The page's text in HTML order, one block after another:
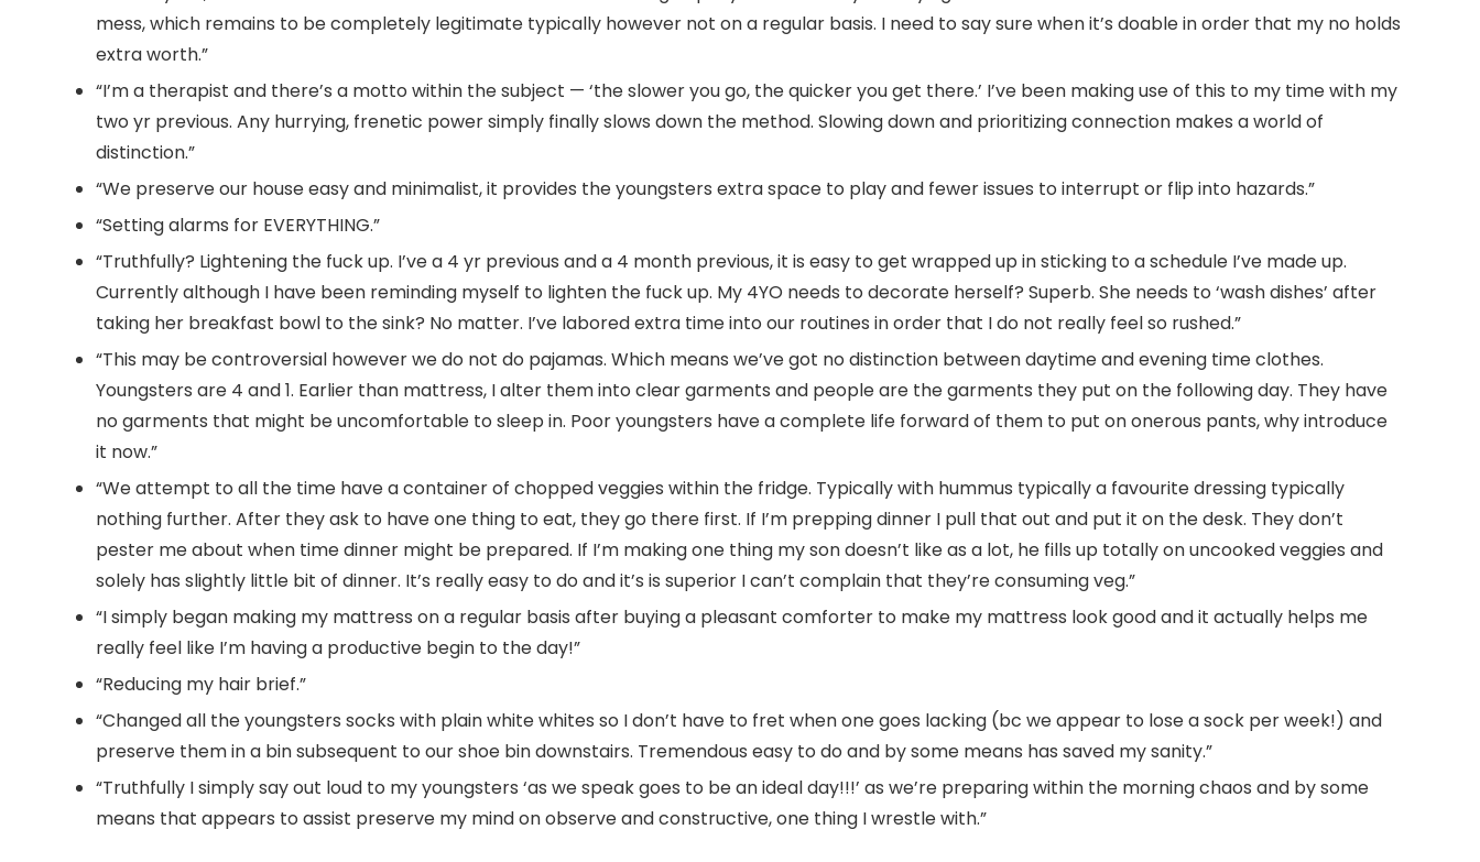
mess, which remains to be completely legitimate typically however not on a regular basis. I need to say sure when it’s doable in order that my no holds
extra worth.”
“I’m a therapist and there’s a motto within the subject — ‘the slower you go, the quicker you get there.’ I’ve been making use of this to my time with my
two yr previous. Any hurrying, frenetic power simply finally slows down the method. Slowing down and prioritizing connection makes a world of
distinction.”
“We preserve our house easy and minimalist, it provides the youngsters extra space to play and fewer issues to interrupt or flip into hazards.”
“Setting alarms for EVERYTHING.”
“Truthfully? Lightening the fuck up. I’ve a 4 yr previous and a 4 month previous, it is easy to get wrapped up in sticking to a schedule I’ve made up.
Currently although I have been reminding myself to lighten the fuck up. My 4YO needs to decorate herself? Superb. She needs to ‘wash dishes’ after
taking her breakfast bowl to the sink? No matter. I’ve labored extra time into our routines in order that I do not really feel so rushed.”
“This may be controversial however we do not do pajamas. Which means we’ve got no distinction between daytime and evening time clothes.
Youngsters are 4 and 1. Earlier than mattress, I alter them into clear garments and people are the garments they put on the following day. They have
no garments that might be uncomfortable to sleep in. Poor youngsters have a complete life forward of them to put on onerous pants, why introduce
it now.”
“We attempt to all the time have a container of chopped veggies within the fridge. Typically with hummus typically a favourite dressing typically
nothing further. After they ask to have one thing to eat, they go there first. If I’m prepping dinner I pull that out and put it on the desk. They don’t
pester me about when time dinner might be prepared. If I’m making one thing my son doesn’t like as a lot, he fills up totally on uncooked veggies and
solely has slightly little bit of dinner. It’s really easy to do and it’s is superior I can’t complain that they’re consuming veg.”
“I simply began making my mattress on a regular basis after buying a pleasant comforter to make my mattress look good and it actually helps me
really feel like I’m having a productive begin to the day!”
“Reducing my hair brief.”
“Changed all the youngsters socks with plain white whites so I don’t have to fret when one goes lacking (bc we appear to lose a sock per week!) and
preserve them in a bin subsequent to our shoe bin downstairs. Tremendous easy to do and by some means has saved my sanity.”
“Truthfully I simply say out loud to my youngsters ‘as we speak goes to be an ideal day!!!’ as we’re preparing within the morning chaos and by some
means that appears to assist preserve my mind on observe and constructive, one thing I wrestle with.”